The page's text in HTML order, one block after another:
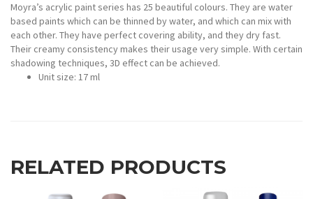
Moyra’s acrylic paint series has 25 beautiful colours. They are water
based paints which can be thinned by water, and which can mix with
each other. They have perfect covering ability, and they dry fast.
Their creamy consistency makes their usage very simple. With certain
shadowing techniques, 3D effect can be achieved.
Unit size: 17 ml
RELATED PRODUCTS